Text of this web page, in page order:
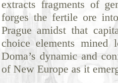
extracts fragments of
forges the fertile ore
Prague amidst that
choice elements
Doma’s dynamic and
of New Europe as it